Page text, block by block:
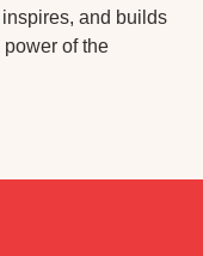
and builds
of the